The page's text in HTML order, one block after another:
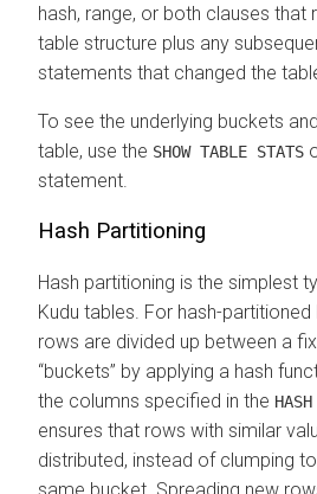
hash, range, or both clauses that
table structure plus any
statements that changed the
To see the underlying buckets
table, use the SHOW TABLE STATS
statement.
Hash Partitioning
Hash partitioning is the simplest
Kudu tables. For hash-
rows are divided up between a
buckets by applying a hash
the columns specified in the HASH
ensures that rows with similar
distributed, instead of clumping